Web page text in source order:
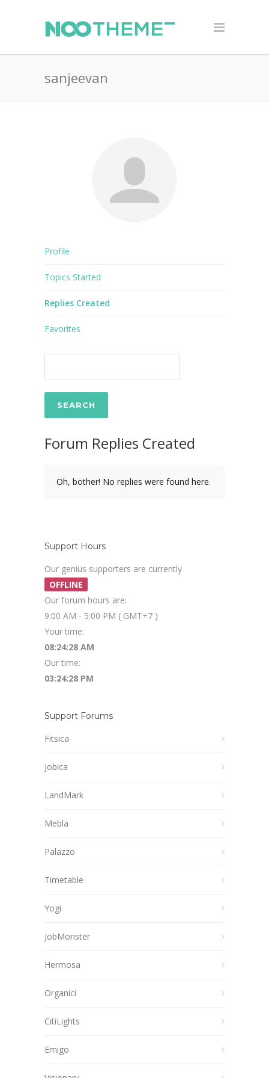
sanjeevan
Profile
Topics Started
Replies Created
Favorites
Forum Replies Created
Oh, bother! No replies were found here.
Support Hours
Our genius supporters are currently
OFFLINE
Our forum hours are:
9:00 AM - 5:00 PM ( GMT+7 )
Your time:
08:24:28 AM
Our time:
03:24:28 PM
Support Forums
Fitsica
Jobica
LandMark
Mebla
Palazzo
Timetable
Yogi
JobMonster
Hermosa
Organici
CitiLights
Emigo